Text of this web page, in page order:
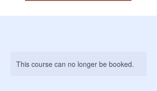
This course can no longer be booked.